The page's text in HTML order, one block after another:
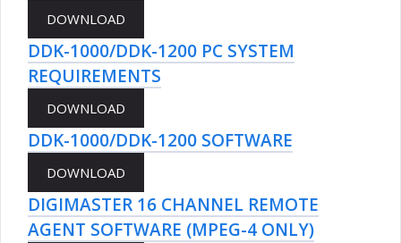
DDK-1000/DDK-1200 PC SYSTEM
REQUIREMENTS
DDK-1000/DDK-1200 SOFTWARE
DIGIMASTER 16 CHANNEL REMOTE
AGENT SOFTWARE (MPEG-4 ONLY)